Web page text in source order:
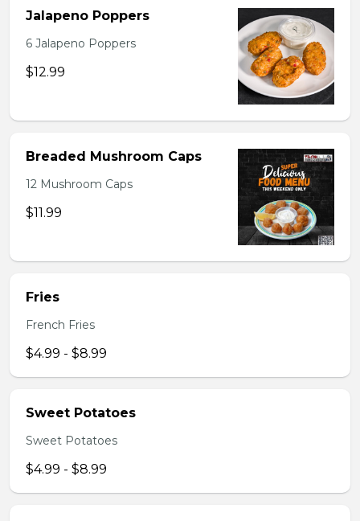
Jalapeno Poppers
6 Jalapeno Poppers
$12.99
Breaded Mushroom Caps
12 Mushroom Caps
$11.99
Fries
French Fries
$4.99 - $8.99
Sweet Potatoes
Sweet Potatoes
$4.99 - $8.99